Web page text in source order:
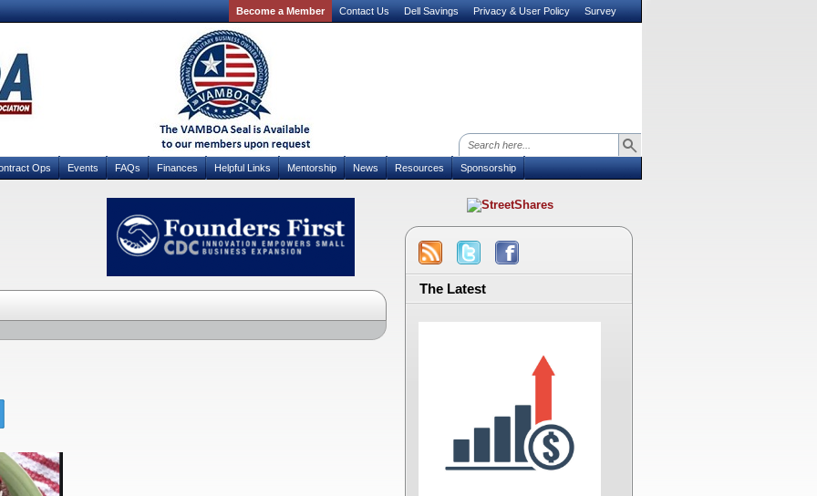
Become a Member Contact Us Dell Savings Privacy & User Policy Survey
Ops Events FAQs Finances Helpful Links Mentorship News Resources Sponsorship
The Latest